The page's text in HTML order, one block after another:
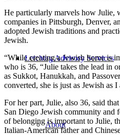
Leichtag Advisory Services
About
He particularly marvels how Julie,
companies in Pittsburgh, Denver,
adopted Jewish traditions and
Jewish.
“While creating a Jewish home is
who is 36, “Julie takes the lead in
as Sukkot, Hanukkah, and
converted, she is just as Jewish as I
For her part, Julie, also 36, said
San Diego Jewish community and
of belonging is important to Julie,
Italian-American father and